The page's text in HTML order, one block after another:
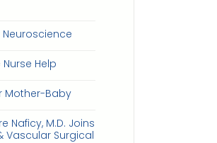
Neuroscience
Help
Mother-Baby
Naficy, M.D. Joins
Vascular Surgical